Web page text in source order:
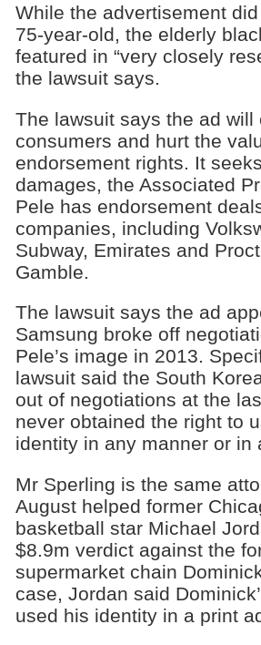
While the advertisement
75-year-old, the elderly
featured in “very closely
the lawsuit says.
The lawsuit says the ad will
consumers and hurt the
endorsement rights. It
damages, the Associated
Pele has endorsement
companies, including
Subway, Emirates and
Gamble.
The lawsuit says the ad
Samsung broke off
Pele’s image in 2013.
lawsuit said the South
out of negotiations at the
never obtained the right to
identity in any manner or in
Mr Sperling is the same
August helped former
basketball star Michael
$8.9m verdict against the
supermarket chain
case, Jordan said
used his identity in a print